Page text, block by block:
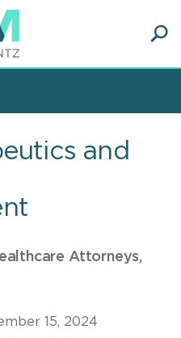
and
Attorneys,
15, 2024